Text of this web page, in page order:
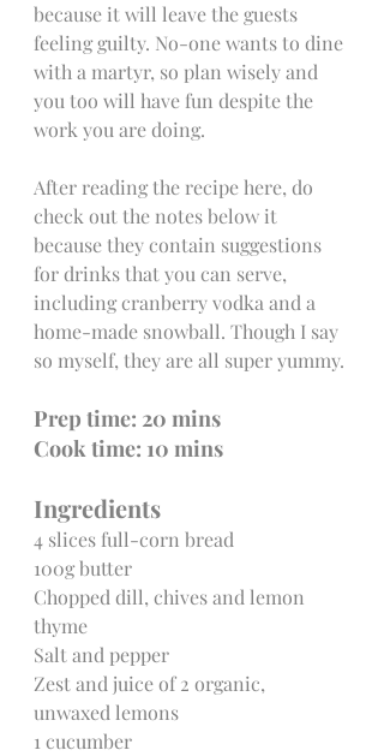
because it will leave the guests
feeling guilty. No-one wants to dine
with a martyr, so plan wisely and
you too will have fun despite the
work you are doing.
After reading the recipe here, do
check out the notes below it
because they contain suggestions
for drinks that you can serve,
including cranberry vodka and a
home-made snowball. Though I say
so myself, they are all super yummy.
Prep time: 20 mins
Cook time: 10 mins
Ingredients
4 slices full-corn bread
100g butter
Chopped dill, chives and lemon
thyme
Salt and pepper
Zest and juice of 2 organic,
unwaxed lemons
1 cucumber